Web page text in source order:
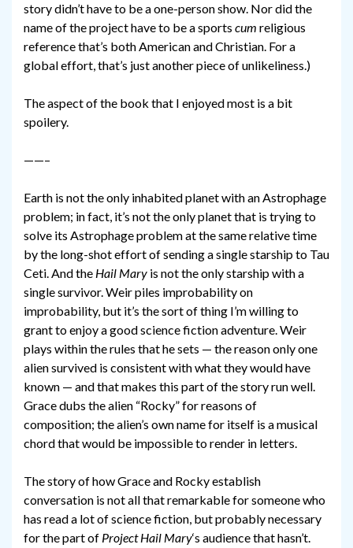
story didn’t have to be a one-person show. Nor did the
name of the project have to be a sports cum religious
reference that’s both American and Christian. For a
global effort, that’s just another piece of unlikeliness.)
The aspect of the book that I enjoyed most is a bit
spoilery.
——–
Earth is not the only inhabited planet with an Astrophage
problem; in fact, it’s not the only planet that is trying to
solve its Astrophage problem at the same relative time
by the long-shot effort of sending a single starship to Tau
Ceti. And the Hail Mary is not the only starship with a
single survivor. Weir piles improbability on
improbability, but it’s the sort of thing I’m willing to
grant to enjoy a good science fiction adventure. Weir
plays within the rules that he sets — the reason only one
alien survived is consistent with what they would have
known — and that makes this part of the story run well.
Grace dubs the alien “Rocky” for reasons of
composition; the alien’s own name for itself is a musical
chord that would be impossible to render in letters.
The story of how Grace and Rocky establish
conversation is not all that remarkable for someone who
has read a lot of science fiction, but probably necessary
for the part of Project Hail Mary‘s audience that hasn’t.